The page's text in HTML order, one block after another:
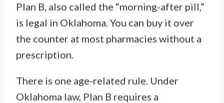
Plan B, also called the “morning-after pill,”
is legal in Oklahoma. You can buy it over
the counter at most pharmacies without a
prescription.
There is one age-related rule. Under
Oklahoma law, Plan B requires a